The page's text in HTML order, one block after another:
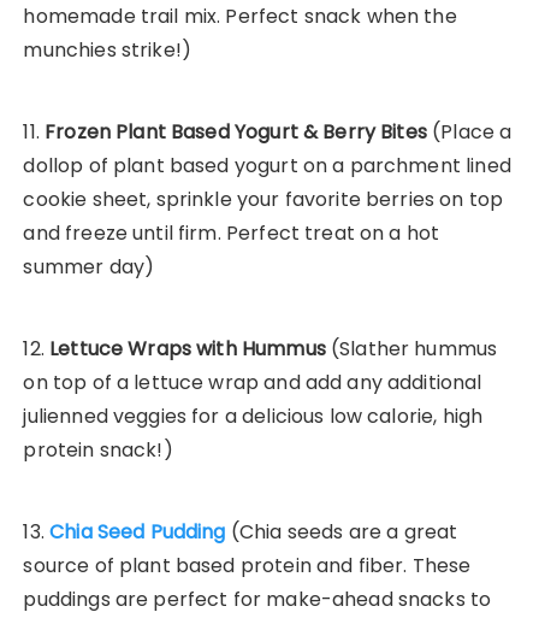
homemade trail mix. Perfect snack when the
munchies strike!)
11. Frozen Plant Based Yogurt & Berry Bites (Place a
dollop of plant based yogurt on a parchment lined
cookie sheet, sprinkle your favorite berries on top
and freeze until firm. Perfect treat on a hot
summer day)
12. Lettuce Wraps with Hummus(Slather hummus
on top of a lettuce wrap and add any additional
julienned veggies for a delicious low calorie, high
protein snack!)
13.Chia Seed Pudding (Chia seeds are a great
source of plant based protein and fiber. These
puddings are perfect for make-ahead snacks to